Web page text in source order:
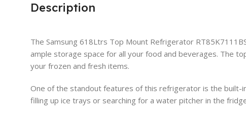
Description
The Samsung 618Ltrs Top Mount Refrigerator
ample storage space for all your food and beverages. The
your frozen and fresh items.
One of the standout features of this refrigerator is the built-
filling up ice trays or searching for a water pitcher in the